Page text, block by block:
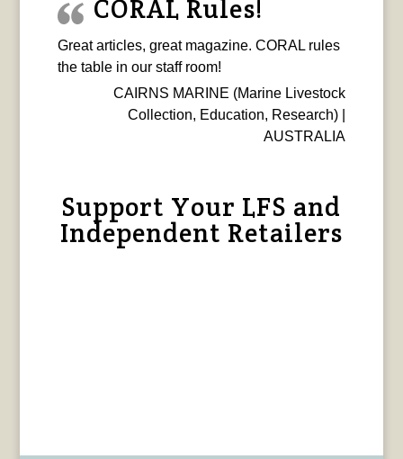
CORAL Rules!
Great articles, great magazine. CORAL rules
the table in our staff room!
CAIRNS MARINE (Marine Livestock
Collection, Education, Research) |
AUSTRALIA
Support Your LFS and
Independent Retailers